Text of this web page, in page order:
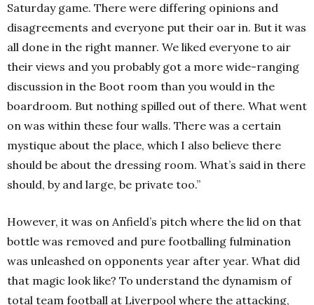
Saturday game. There were differing opinions and
disagreements and everyone put their oar in. But it was
all done in the right manner. We liked everyone to air
their views and you probably got a more wide-ranging
discussion in the Boot room than you would in the
boardroom. But nothing spilled out of there. What went
on was within these four walls. There was a certain
mystique about the place, which I also believe there
should be about the dressing room. What’s said in there
should, by and large, be private too.”
However, it was on Anfield’s pitch where the lid on that
bottle was removed and pure footballing fulmination
was unleashed on opponents year after year. What did
that magic look like? To understand the dynamism of
total team football at Liverpool where the attacking,